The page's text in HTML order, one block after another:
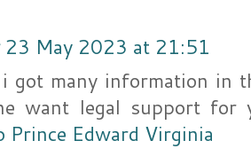
23 May 2023 at 21:51
i got many information in
want legal support
Prince Edward Virginia